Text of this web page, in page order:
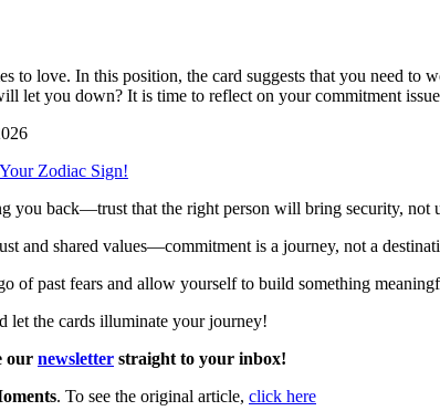
to love. In this position, the card suggests that you need to
let you down? It is time to reflect on your commitment
Zodiac Sign!
you back—trust that the right person will bring security, not
and shared values—commitment is a journey, not a
of past fears and allow yourself to build something
let the cards illuminate your journey!
our newsletter straight to your inbox!
. To see the original article, click here